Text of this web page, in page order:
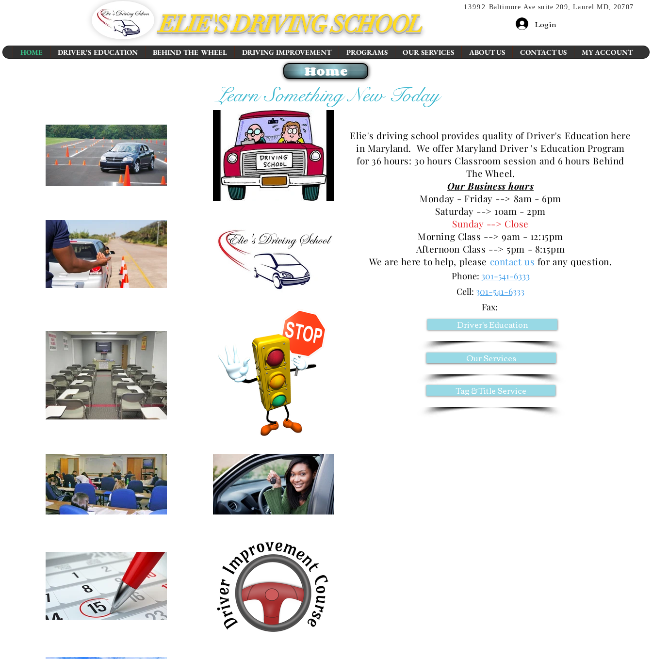
ELIE'S DRIVING SCHOOL
13992 Baltimore Ave suite 209, Laurel MD, 20707
Login
HOME DRIVER'S EDUCATION BEHIND THE WHEEL DRIVING IMPROVEMENT PROGRAMS OUR SERVICES ABOUT US CONTACT US MY ACCOUNT
Home
Learn Something New Today
Elie's driving school provides quality of Driver's Education here
in Maryland. We offer Maryland Driver 's Education Program
for 36 hours: 30 hours Classroom session and 6 hours Behind
The Wheel.
Our Business hours
Monday - Friday --> 8am - 6pm
Saturday --> 10am - 2pm
Sunday --> Close
Morning Class --> 9am - 12:15pm
Afternoon Class --> 5pm - 8:15pm
We are here to help, please contact us for any question.
Phone: 301-541-6333
Cell: 301-541-6333
Fax:
Driver's Education
Our Services
Tag & Title Service